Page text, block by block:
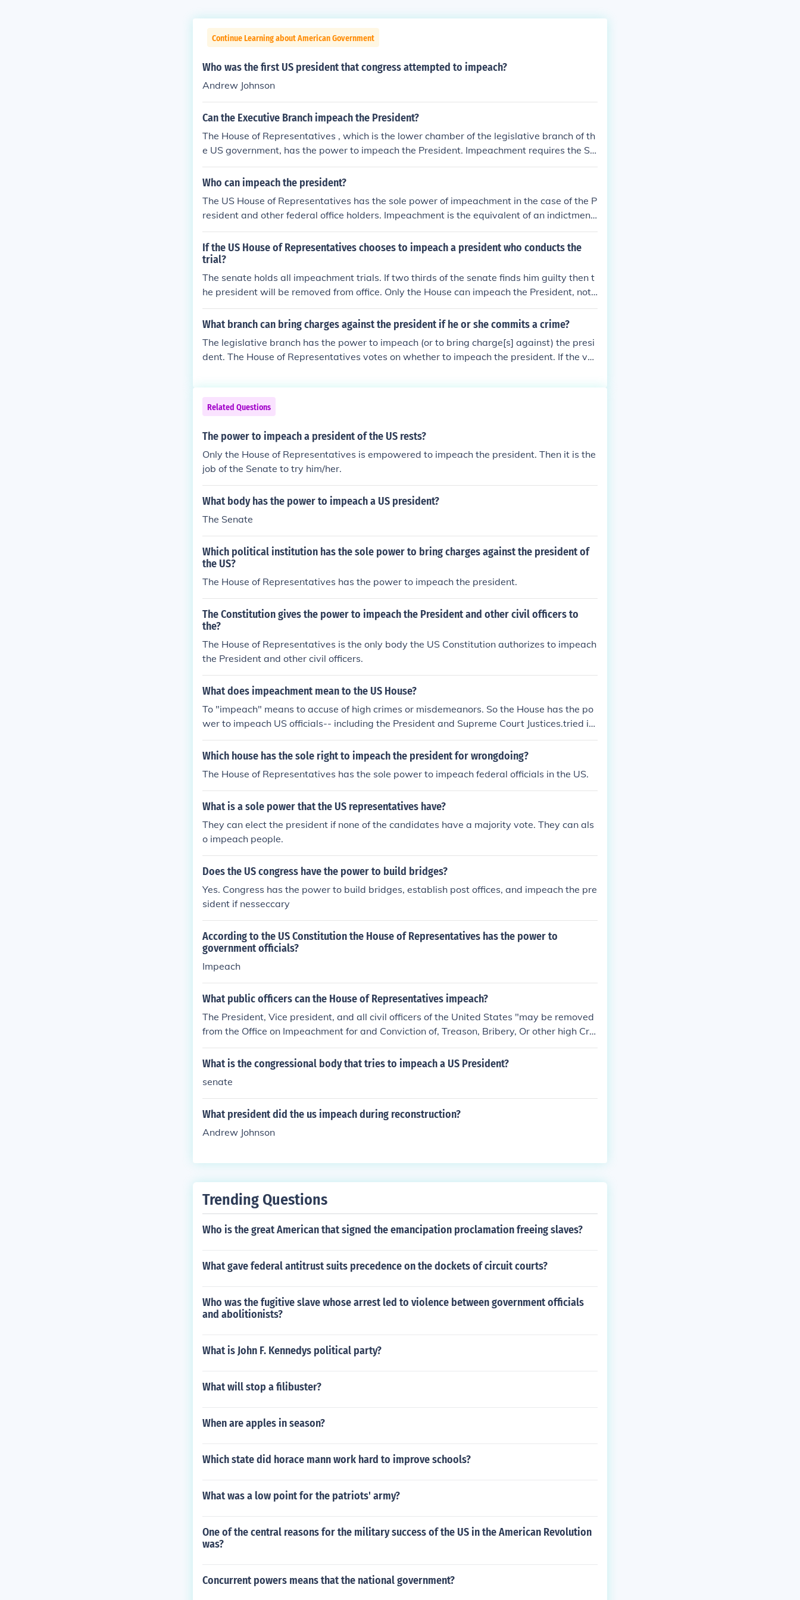
Continue Learning about American Government
Who was the first US president that congress attempted to impeach?
Andrew Johnson
Can the Executive Branch impeach the President?
The House of Representatives , which is the lower chamber of the legislative branch of th
e US government, has the power to impeach the President. Impeachment requires the Se
nate to hold a trial which upon conviction by 2/3 of the Senate would remove the Preside
nt from office,
Who can impeach the president?
The US House of Representatives has the sole power of impeachment in the case of the P
resident and other federal office holders. Impeachment is the equivalent of an indictment
and can be voted only by the US House of Representatives. If the House votes to impeac
h a president, then a trial is held in the Senate and 2/3 majority is required to conviction a
nd and removal from office.
If the US House of Representatives chooses to impeach a president who conducts the
trial?
The senate holds all impeachment trials. If two thirds of the senate finds him guilty then t
he president will be removed from office. Only the House can impeach the President, not t
he entire Congress.
What branch can bring charges against the president if he or she commits a crime?
The legislative branch has the power to impeach (or to bring charge[s] against) the presi
dent. The House of Representatives votes on whether to impeach the president. If the vot
f the US Supreme Court presiding over the matter like a judge at a trial.
Related Questions
The power to impeach a president of the US rests?
Only the House of Representatives is empowered to impeach the president. Then it is the
job of the Senate to try him/her.
What body has the power to impeach a US president?
The Senate
Which political institution has the sole power to bring charges against the president of
the US?
The House of Representatives has the power to impeach the president.
The Constitution gives the power to impeach the President and other civil officers to
the?
The House of Representatives is the only body the US Constitution authorizes to impeach
the President and other civil officers.
What does impeachment mean to the US House?
To "impeach" means to accuse of high crimes or misdemeanors. So the House has the po
wer to impeach US officials-- including the President and Supreme Court Justices.tried in
the Senate
Which house has the sole right to impeach the president for wrongdoing?
The House of Representatives has the sole power to impeach federal officials in the US.
What is a sole power that the US representatives have?
They can elect the president if none of the candidates have a majority vote. They can als
o impeach people.
Does the US congress have the power to build bridges?
Yes. Congress has the power to build bridges, establish post offices, and impeach the pre
sident if nesseccary
According to the US Constitution the House of Representatives has the power to
government officials?
Impeach
What public officers can the House of Representatives impeach?
The President, Vice president, and all civil officers of the United States "may be removed
from the Office on Impeachment for and Conviction of, Treason, Bribery, Or other high Cri
mes and Misdemeanors." The house has the sole power to impeach- accuse and bring ch
arges.
What is the congressional body that tries to impeach a US President?
senate
What president did the us impeach during reconstruction?
Andrew Johnson
Trending Questions
Who is the great American that signed the emancipation proclamation freeing slaves?
What gave federal antitrust suits precedence on the dockets of circuit courts?
Who was the fugitive slave whose arrest led to violence between government officials
and abolitionists?
What is John F. Kennedys political party?
What will stop a filibuster?
When are apples in season?
Which state did horace mann work hard to improve schools?
What was a low point for the patriots' army?
One of the central reasons for the military success of the US in the American Revolution
was?
Concurrent powers means that the national government?